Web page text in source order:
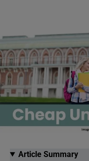
Article Summary